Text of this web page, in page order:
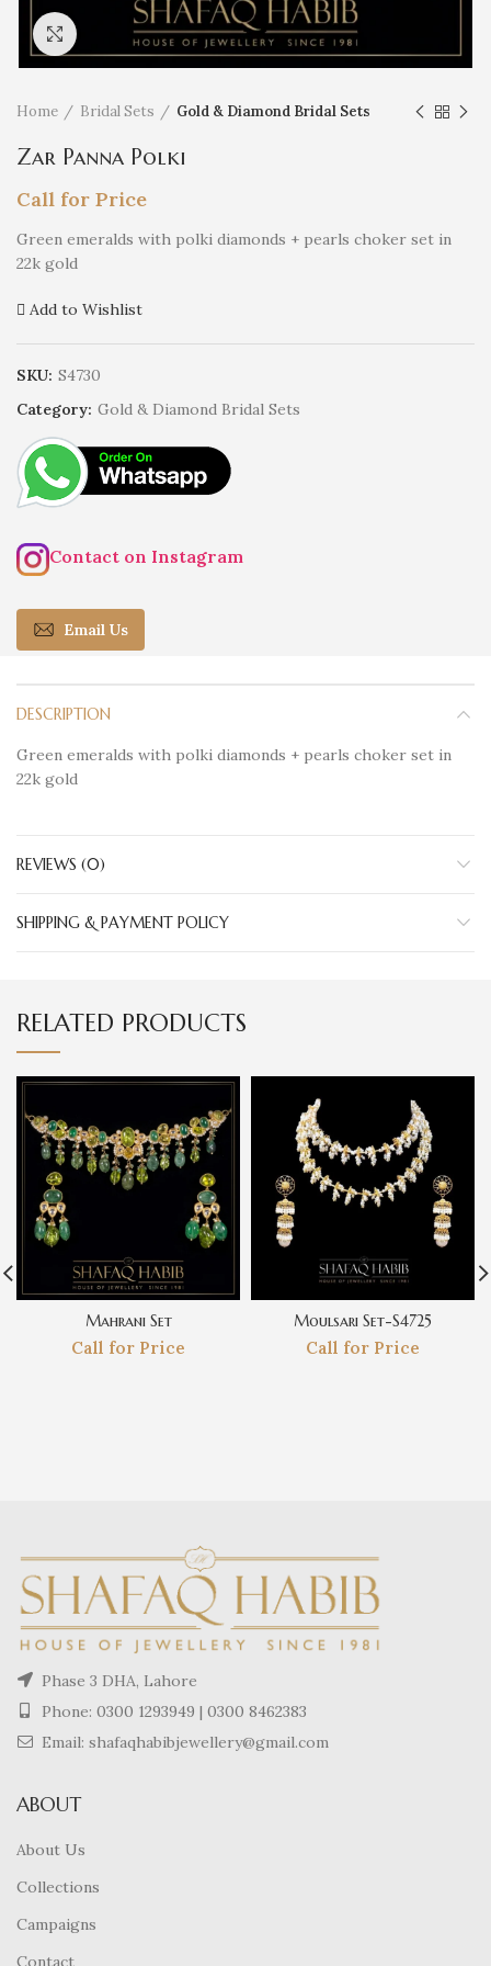
Click to enlarge
Home Bridal Sets Gold & Diamond Bridal Sets
Zar Panna Polki
Call for Price
Green emeralds with polki diamonds + pearls choker set in
22k gold
Add to Wishlist
SKU: S4730
Category: Gold & Diamond Bridal Sets
Contact on Instagram
Email Us
DESCRIPTION
Green emeralds with polki diamonds + pearls choker set in
22k gold
REVIEWS (0)
SHIPPING & PAYMENT POLICY
RELATED PRODUCTS
Mahrani Set
Call for Price
Moulsari Set-S4725
Call for Price
Phase 3 DHA, Lahore
Phone: 0300 1293949 | 0300 8462383
Email: shafaqhabibjewellery@gmail.com
ABOUT
About Us
Collections
Campaigns
Contact